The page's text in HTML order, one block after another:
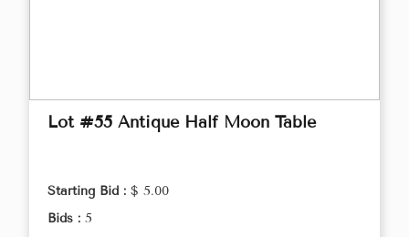
Lot #55 Antique Half Moon Table
Starting Bid : $ 5.00
Bids : 5